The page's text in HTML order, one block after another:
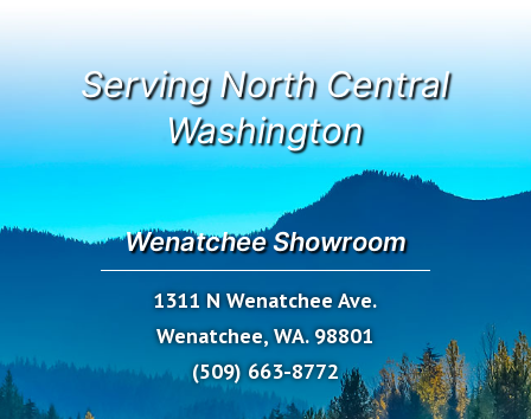
Serving North Central
Washington
Wenatchee Showroom
1311 N Wenatchee Ave.
Wenatchee, WA. 98801
(509) 663-8772